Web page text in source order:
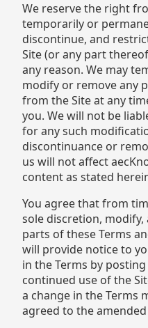
We reserve the right
temporarily or
discontinue, and
Site (or any part
any reason. We may
modify or remove any
from the Site at any
you. We will not be
for any such
discontinuance or
us will not affect
content as stated
You agree that from
sole discretion,
parts of these Terms
will provide notice to
in the Terms by
continued use of the
a change in the Terms
agreed to the amended